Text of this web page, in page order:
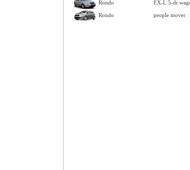
Rondo EX-L 5-dr
Rondo people mover